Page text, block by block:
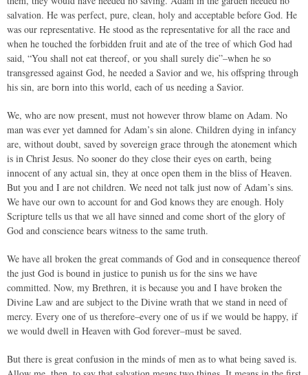
salvation. He was perfect, pure, clean, holy and acceptable before God. He
was our representative. He stood as the representative for all the race and
when he touched the forbidden fruit and ate of the tree of which God had
said, “You shall not eat thereof, or you shall surely die”–when he so
transgressed against God, he needed a Savior and we, his offspring through
his sin, are born into this world, each of us needing a Savior.
We, who are now present, must not however throw blame on Adam. No
man was ever yet damned for Adam’s sin alone. Children dying in infancy
are, without doubt, saved by sovereign grace through the atonement which
is in Christ Jesus. No sooner do they close their eyes on earth, being
innocent of any actual sin, they at once open them in the bliss of Heaven.
But you and I are not children. We need not talk just now of Adam’s sins.
We have our own to account for and God knows they are enough. Holy
Scripture tells us that we all have sinned and come short of the glory of
God and conscience bears witness to the same truth.
We have all broken the great commands of God and in consequence thereof
the just God is bound in justice to punish us for the sins we have
committed. Now, my Brethren, it is because you and I have broken the
Divine Law and are subject to the Divine wrath that we stand in need of
mercy. Every one of us therefore–every one of us if we would be happy, if
we would dwell in Heaven with God forever–must be saved.
But there is great confusion in the minds of men as to what being saved is.